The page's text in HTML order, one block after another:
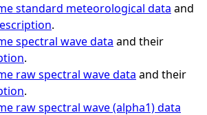
standard meteorological data and
.
spectral wave data and their
.
raw spectral wave data and their
.
raw spectral wave (alpha1) data